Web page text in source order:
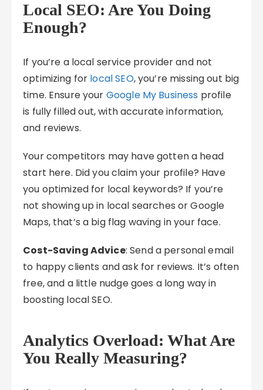
Local SEO: Are You Doing
Enough?
If you’re a local service provider and not
optimizing for local SEO, you’re missing out big
time. Ensure your Google My Business profile
is fully filled out, with accurate information,
and reviews.
Your competitors may have gotten a head
start here. Did you claim your profile? Have
you optimized for local keywords? If you’re
not showing up in local searches or Google
Maps, that’s a big flag waving in your face.
Cost-Saving Advice: Send a personal email
to happy clients and ask for reviews. It’s often
free, and a little nudge goes a long way in
boosting local SEO.
Analytics Overload: What Are
You Really Measuring?